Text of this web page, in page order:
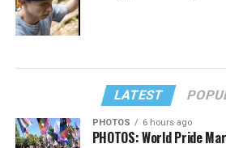
LATEST
PHOTOS 6 hours ago
PHOTOS: World Pride